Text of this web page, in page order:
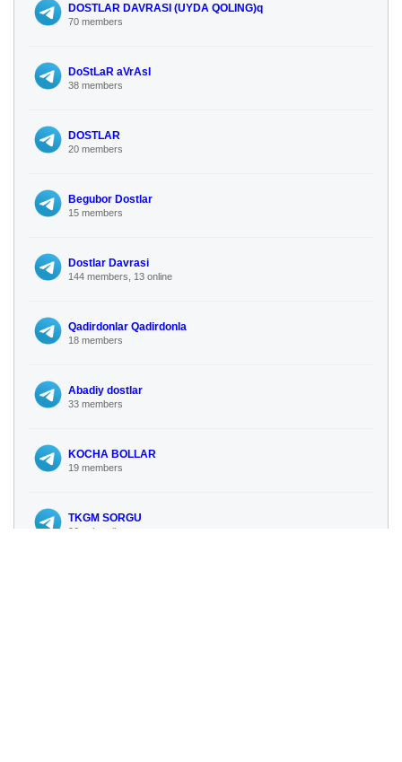
DOSTLAR DAVRASI (UYDA QOLING)q
70 members
DoStLaR aVrAsI
38 members
DOSTLAR
20 members
Begubor Dostlar
15 members
Dostlar Davrasi
144 members, 13 online
Qadirdonlar Qadirdonla
18 members
Abadiy dostlar
33 members
KOCHA BOLLAR
19 members
TKGM SORGU
96 subscribers